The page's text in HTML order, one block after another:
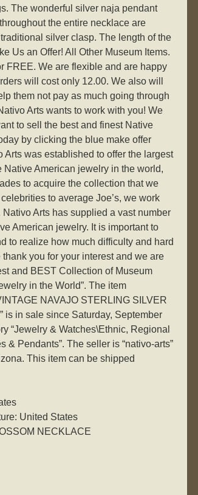
The wonderful silver naja pendant
the entire necklace are
silver clasp. The length of the
Us an Offer! All Other Museum Items.
FREE. We are flexible and are happy
will cost only 12.00. We also will
them not pay as much going through
Arts wants to work with you! We
to sell the best and finest Native
by clicking the blue make offer
Arts was established to offer the largest
American jewelry in the world,
to acquire the collection that we
to average Joe’s, we work
Arts has supplied a vast number
American jewelry. It is important to
to realize how much difficulty and hard
you for your interest and we are
and BEST Collection of Museum
in the World”. The item
NAVAJO STERLING SILVER
is in sale since Saturday, September
“Jewelry & Watches\Ethnic, Regional
Pendants”. The seller is “nativo-arts”
This item can be shipped
United States
NECKLACE